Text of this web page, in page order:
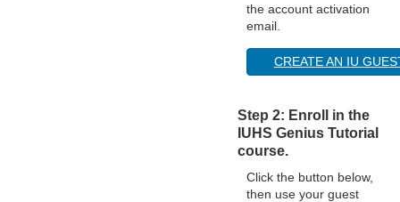
the account activation
email.
CREATE AN IU
Step 2: Enroll in the
IUHS Genius Tutorial
course.
Click the button below,
then use your guest